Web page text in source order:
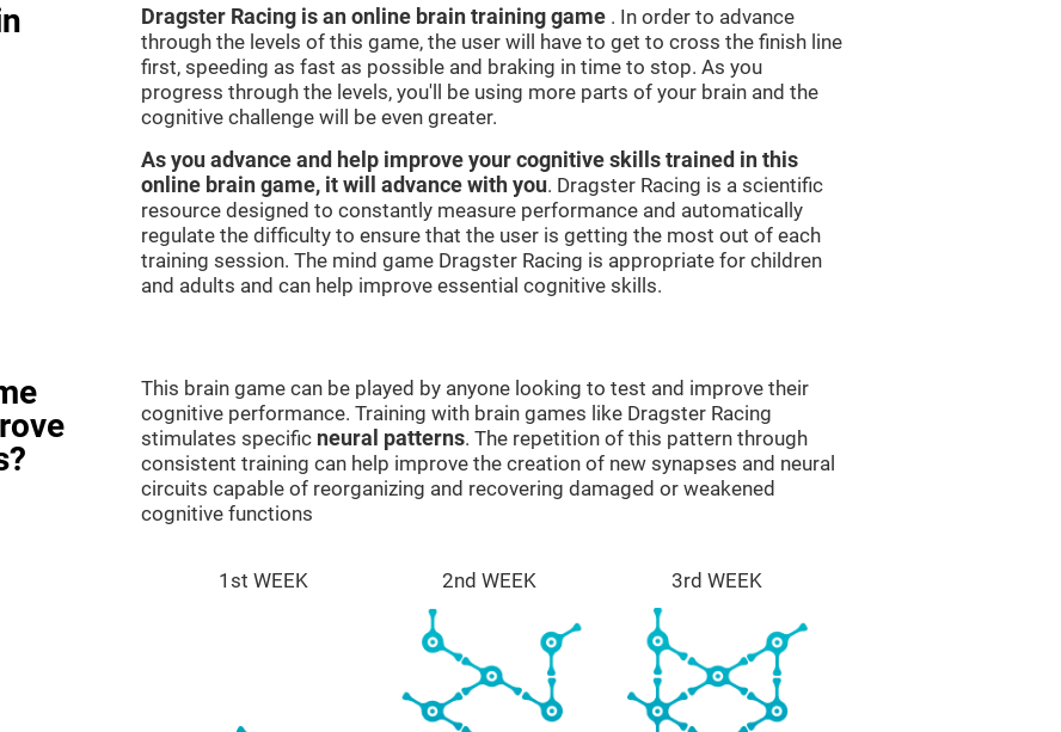
Dragster Racing is an online brain training game . In order to advance
through the levels of this game, the user will have to get to cross the finish line
first, speeding as fast as possible and braking in time to stop. As you
progress through the levels, you'll be using more parts of your brain and the
cognitive challenge will be even greater.
As you advance and help improve your cognitive skills trained in this
online brain game, it will advance with you. Dragster Racing is a scientific
resource designed to constantly measure performance and automatically
regulate the difficulty to ensure that the user is getting the most out of each
training session. The mind game Dragster Racing is appropriate for children
and adults and can help improve essential cognitive skills.
This brain game can be played by anyone looking to test and improve their
cognitive performance. Training with brain games like Dragster Racing
stimulates specific neural patterns. The repetition of this pattern through
consistent training can help improve the creation of new synapses and neural
circuits capable of reorganizing and recovering damaged or weakened
cognitive functions
1st WEEK 2nd WEEK 3rd WEEK